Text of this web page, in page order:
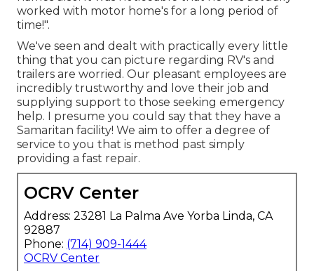
worked with motor home's for a long period of
time!".
We've seen and dealt with practically every little
thing that you can picture regarding RV's and
trailers are worried. Our pleasant employees are
incredibly trustworthy and love their job and
supplying support to those seeking emergency
help. I presume you could say that they have a
Samaritan facility! We aim to offer a degree of
service to you that is method past simply
providing a fast repair.
OCRV Center
Address: 23281 La Palma Ave Yorba Linda, CA
92887
Phone: (714) 909-1444
OCRV Center